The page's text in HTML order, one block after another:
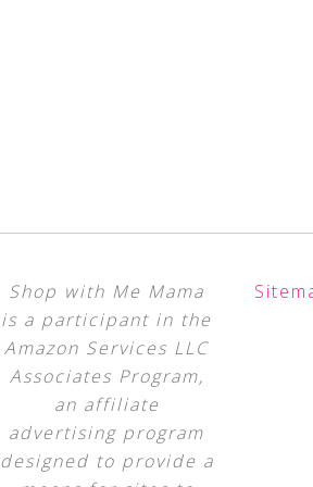
Shop with Me Mama
is a participant in the
Amazon Services LLC
Associates Program,
an affiliate
advertising program
designed to provide a